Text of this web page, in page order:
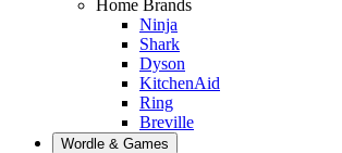
Home Brands
Ninja
Shark
Dyson
KitchenAid
Ring
Breville
Wordle & Games